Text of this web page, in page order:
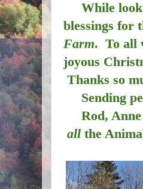
While
blessings for
Farm. To all
joyous
Thanks so
Sending
Rod, Anne
all the